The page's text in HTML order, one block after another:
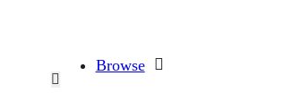
Browse